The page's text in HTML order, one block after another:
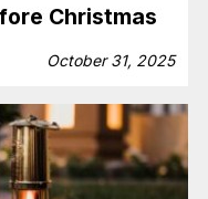
Christmas
October 31, 2025